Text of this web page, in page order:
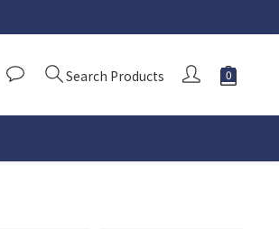
Search Products